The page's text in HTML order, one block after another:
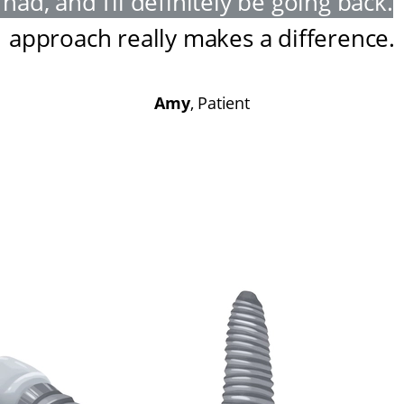
approach really makes a difference.
Amy, Patient